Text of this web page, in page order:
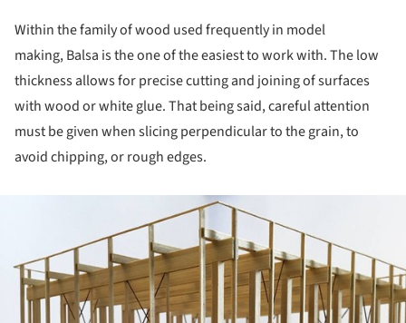
Within the family of wood used frequently in model
making, Balsa is the one of the easiest to work with. The low
thickness allows for precise cutting and joining of surfaces
with wood or white glue. That being said, careful attention
must be given when slicing perpendicular to the grain, to
avoid chipping, or rough edges.